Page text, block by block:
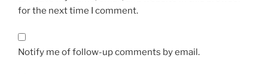
for the next time I comment.
Notify me of follow-up comments by email.